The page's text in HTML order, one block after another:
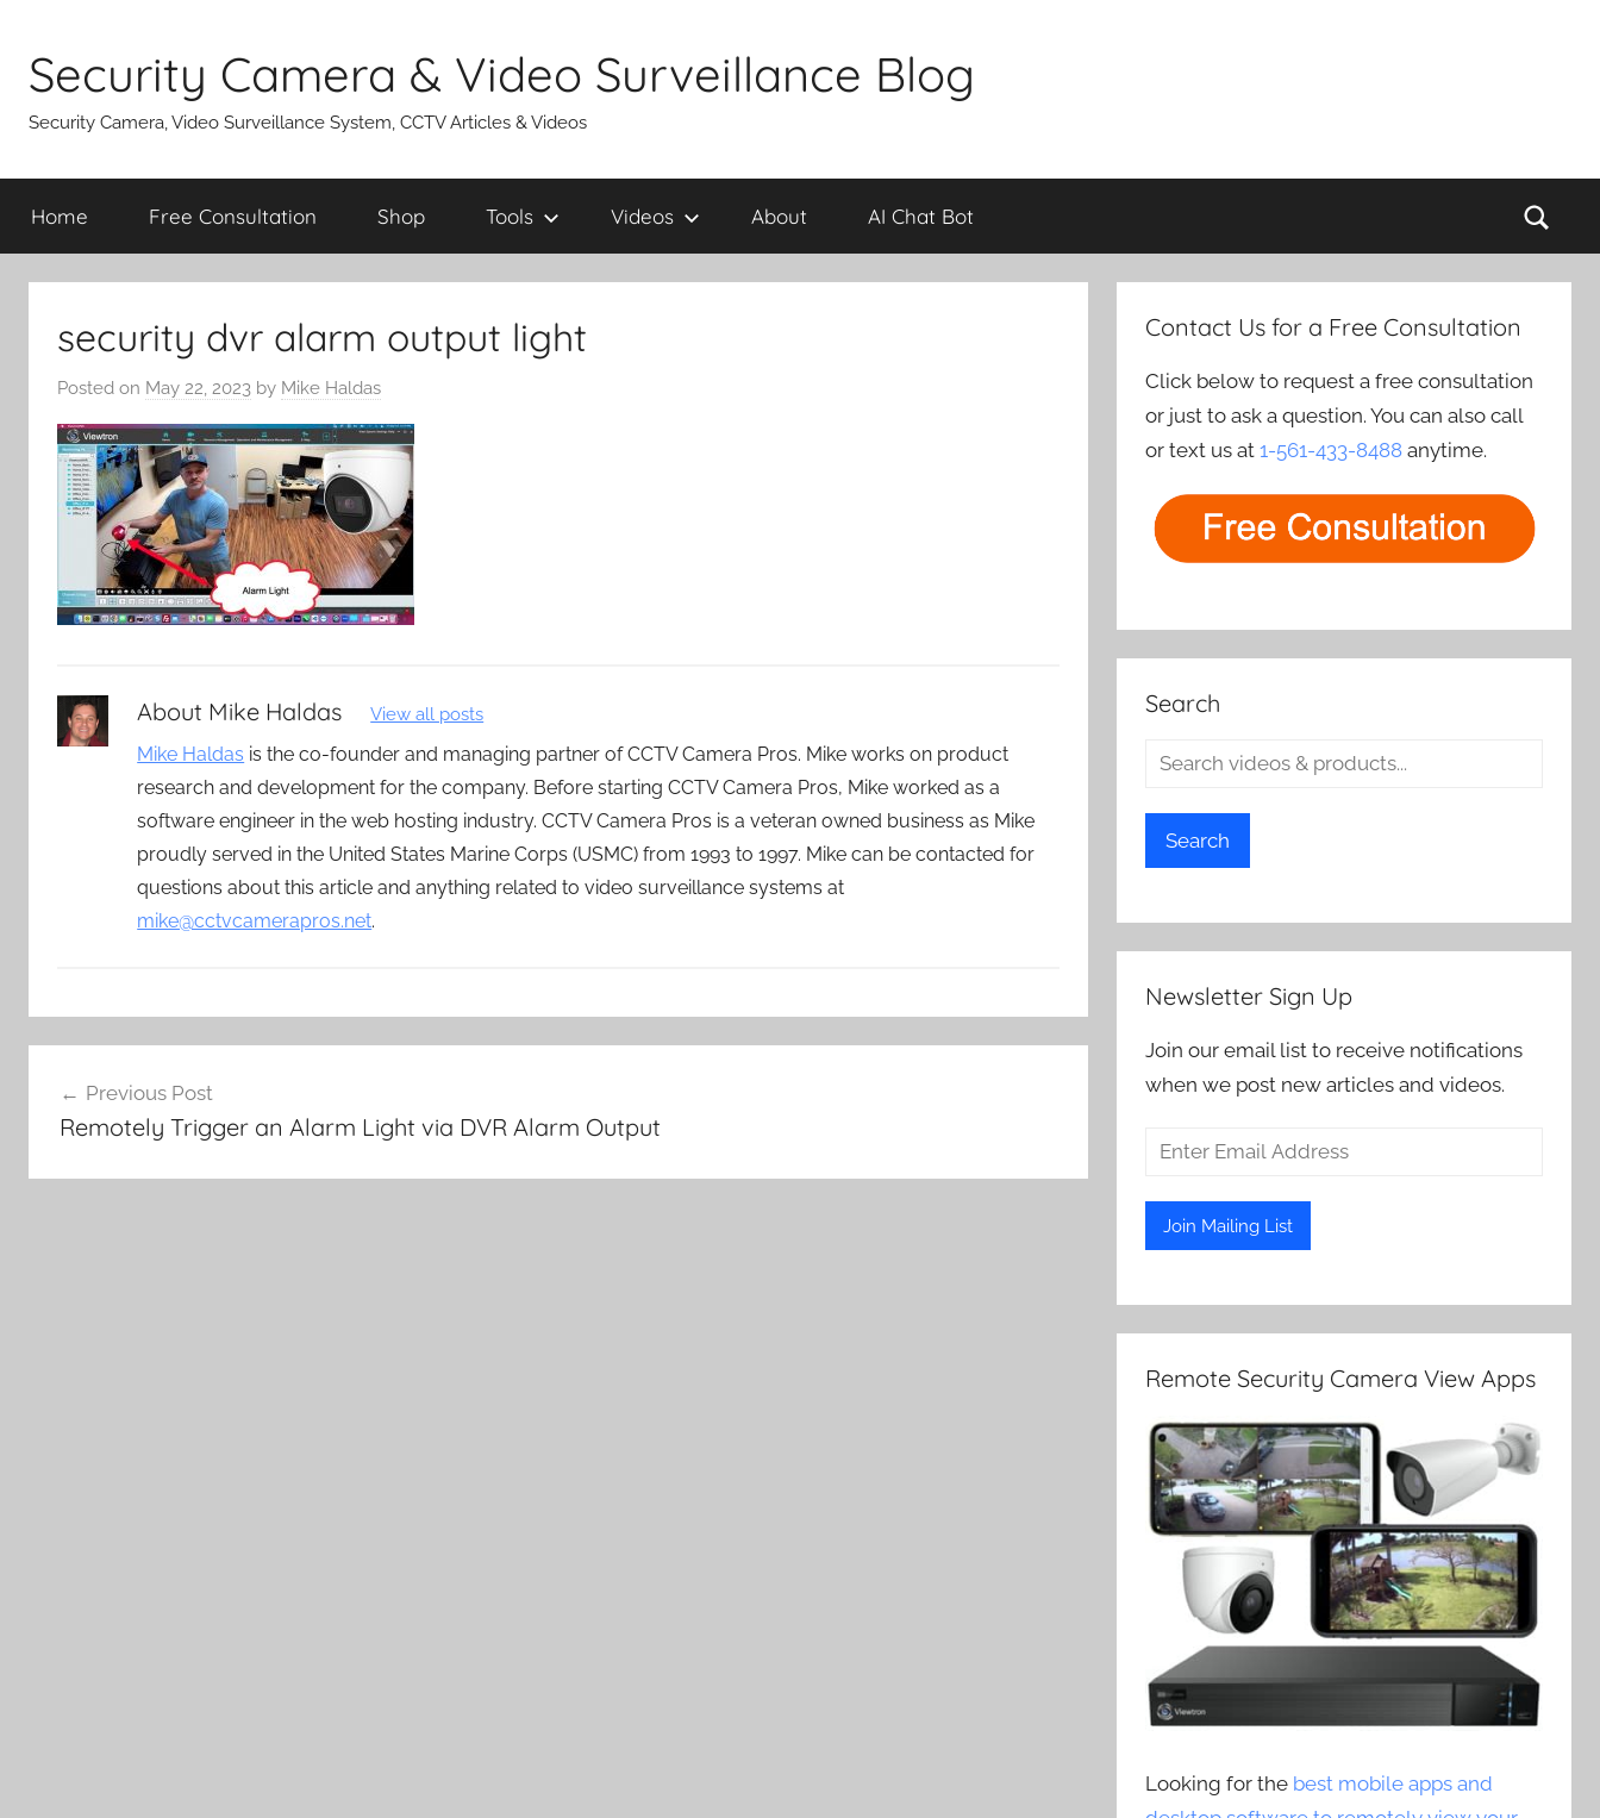
content
Security Camera & Video Surveillance Blog
Security Camera, Video Surveillance System, CCTV Articles & Videos
Home Free Consultation Shop Tools Videos About AI Chat Bot
security dvr alarm output light
Posted on May 22, 2023 by Mike Haldas
About Mike Haldas View all posts
Mike Haldas is the co-founder and managing partner of CCTV Camera Pros. Mike works on product
research and development for the company. Before starting CCTV Camera Pros, Mike worked as a
software engineer in the web hosting industry. CCTV Camera Pros is a veteran owned business as Mike
proudly served in the United States Marine Corps (USMC) from 1993 to 1997. Mike can be contacted for
questions about this article and anything related to video surveillance systems at
mike@cctvcamerapros.net.
navigation
Previous Post
Remotely Trigger an Alarm Light via DVR Alarm Output
Contact Us for a Free Consultation
Click below to request a free consultation
or just to ask a question. You can also call
or text us at1-561-433-8488 anytime.
Search
Search
Newsletter Sign Up
Join our email list to receive notifications
when we post new articles and videos.
Remote Security Camera View Apps
Looking for the best mobile apps and